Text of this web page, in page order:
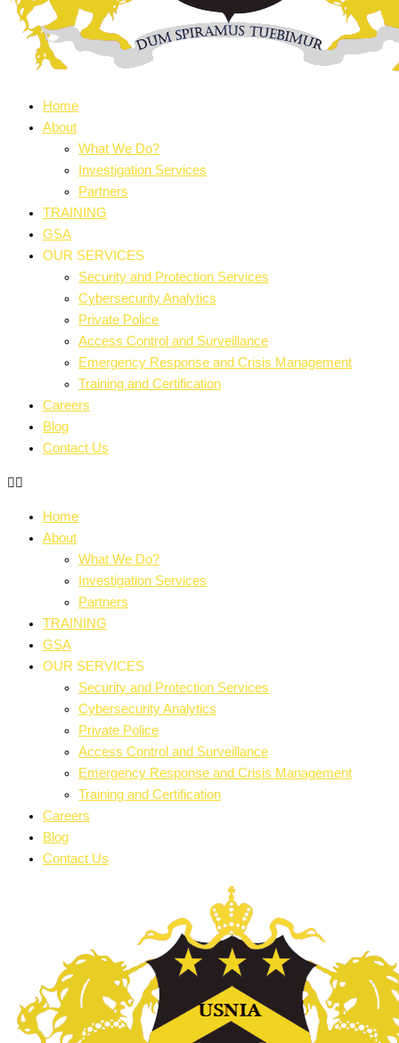
Home
About
What We Do?
Investigation Services
Partners
TRAINING
GSA
OUR SERVICES
Security and Protection Services
Cybersecurity Analytics
Private Police
Access Control and Surveillance
Emergency Response and Crisis Management
Training and Certification
Careers
Blog
Contact Us
Home
About
What We Do?
Investigation Services
Partners
TRAINING
GSA
OUR SERVICES
Security and Protection Services
Cybersecurity Analytics
Private Police
Access Control and Surveillance
Emergency Response and Crisis Management
Training and Certification
Careers
Blog
Contact Us